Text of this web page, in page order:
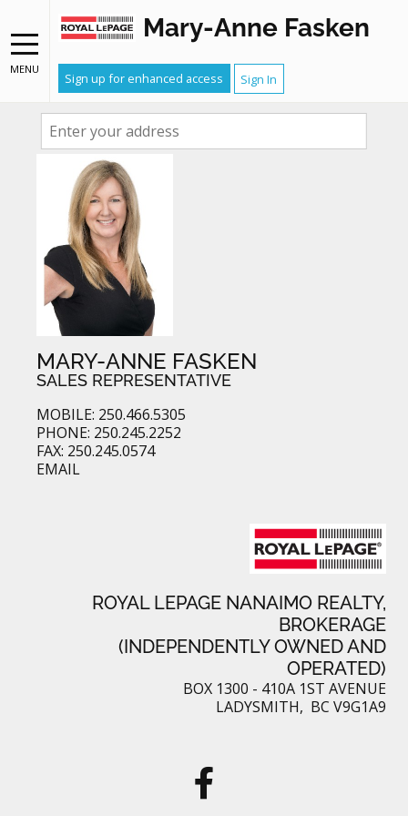
MENU
Mary-Anne Fasken
Sign up for enhanced access Sign In
FIND OUT WHAT YOUR HOME
IS WORTH
MARY-ANNE FASKEN
SALES REPRESENTATIVE
MOBILE: 250.466.5305
PHONE: 250.245.2252
FAX: 250.245.0574
EMAIL
ROYAL LEPAGE NANAIMO REALTY,
BROKERAGE
(INDEPENDENTLY OWNED AND
OPERATED)
BOX 1300 - 410A 1ST AVENUE
LADYSMITH, BC V9G1A9